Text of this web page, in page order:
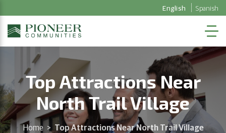
English Spanish
Top Attractions Near
North Trail Village
Home > Top Attractions Near North Trail Village